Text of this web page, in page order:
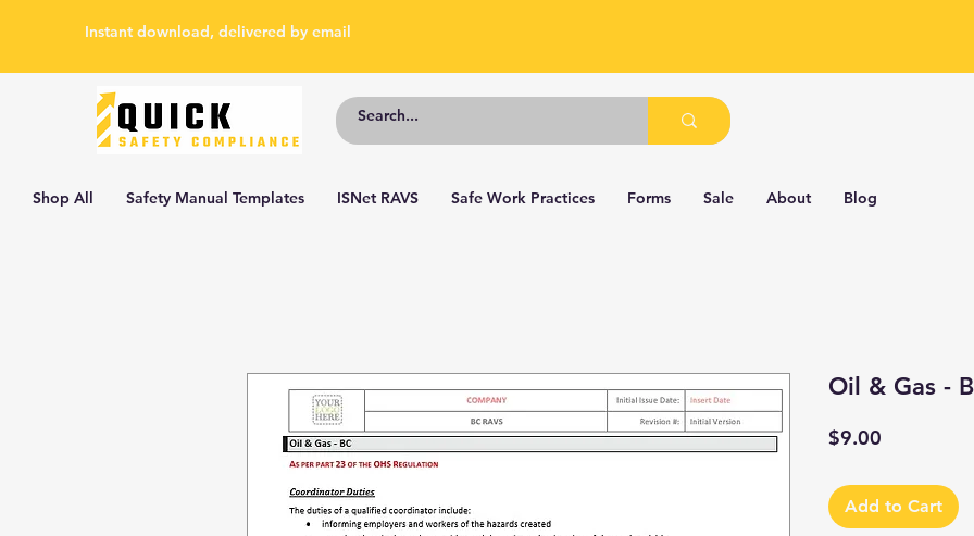
Instant download, delivered by email
Shop All Safety Manual Templates ISNet RAVS Safe Work Practices Forms Sale About Blog
Oil & Gas -
$9.00
Add to Cart